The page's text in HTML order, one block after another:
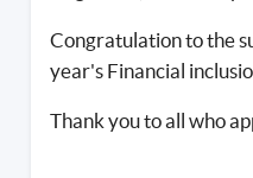
Congratulation to the
year's Financial
Thank you to all who